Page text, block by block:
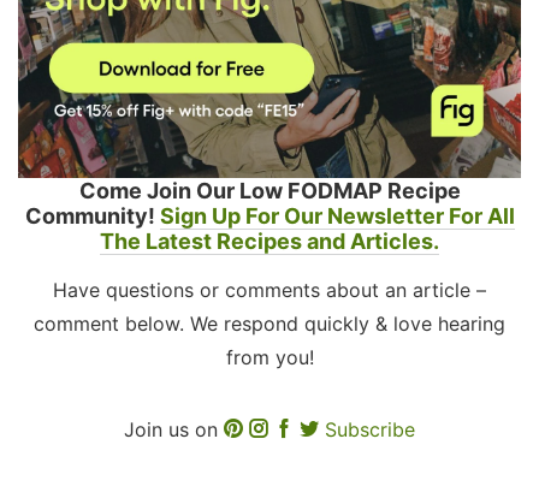
Come Join Our Low FODMAP Recipe
Community! Sign Up For Our Newsletter For All
The Latest Recipes and Articles.
Have questions or comments about an article –
comment below. We respond quickly & love hearing
from you!
Join us on Subscribe